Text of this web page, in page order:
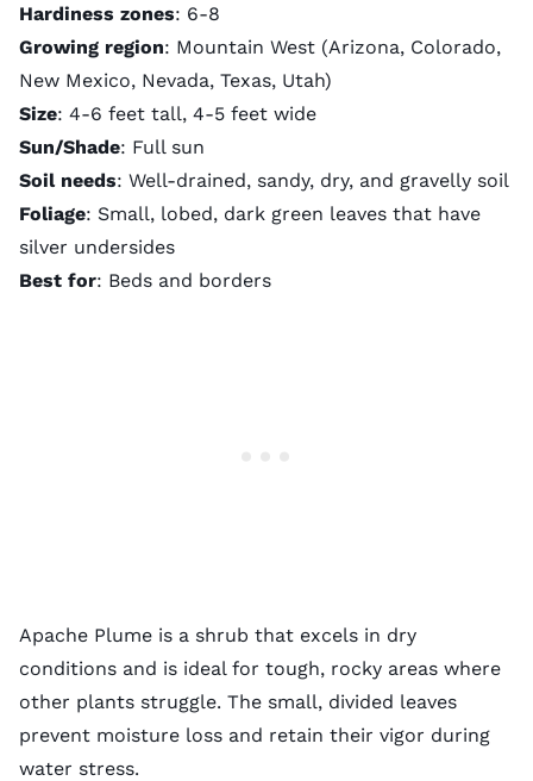
Hardiness zones: 6-8
Growing region: Mountain West (Arizona, Colorado,
New Mexico, Nevada, Texas, Utah)
Size: 4-6 feet tall, 4-5 feet wide
Sun/Shade: Full sun
Soil needs: Well-drained, sandy, dry, and gravelly soil
Foliage: Small, lobed, dark green leaves that have
silver undersides
Best for: Beds and borders
Apache Plume is a shrub that excels in dry
conditions and is ideal for tough, rocky areas where
other plants struggle. The small, divided leaves
prevent moisture loss and retain their vigor during
water stress.